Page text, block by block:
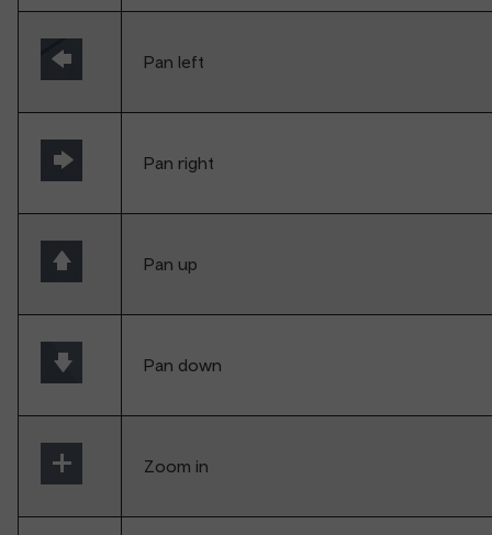
Pan left
Pan right
Pan up
Pan down
Zoom in